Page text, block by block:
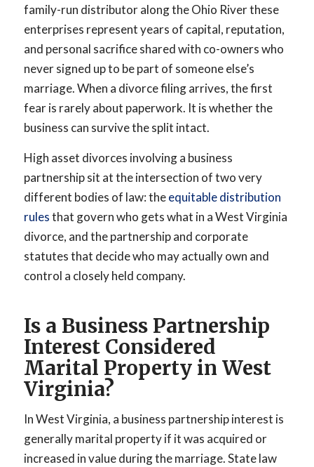
family-run distributor along the Ohio River these
enterprises represent years of capital, reputation,
and personal sacrifice shared with co-owners who
never signed up to be part of someone else’s
marriage. When a divorce filing arrives, the first
fear is rarely about paperwork. It is whether the
business can survive the split intact.
High asset divorces involving a business
partnership sit at the intersection of two very
different bodies of law: theequitable distribution
rulesthat govern who gets what in a West Virginia
divorce, and the partnership and corporate
statutes that decide who may actually own and
control a closely held company.
Is a Business Partnership
Interest Considered
Marital Property in West
Virginia?
In West Virginia, a business partnership interest is
generally marital property if it was acquired or
increased in value during the marriage. State law